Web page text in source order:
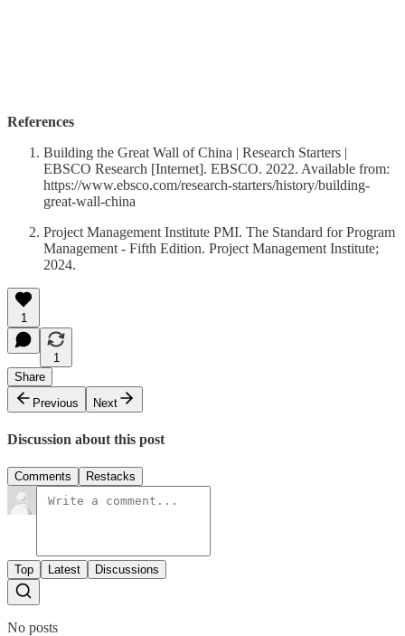
References
Building the Great Wall of China | Research Starters |
EBSCO Research [Internet]. EBSCO. 2022. Available from:
https://www.ebsco.com/research-starters/history/building-
great-wall-china
Project Management Institute PMI. The Standard for Program
Management - Fifth Edition. Project Management Institute;
2024.
1
1
Share
Previous
Next
Discussion about this post
Comments Restacks
Top Latest Discussions
No posts